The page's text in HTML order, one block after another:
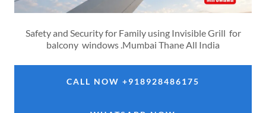
Safety and Security for Family using Invisible Grill for
balcony windows .Mumbai Thane All India
CALL NOW +918928486175